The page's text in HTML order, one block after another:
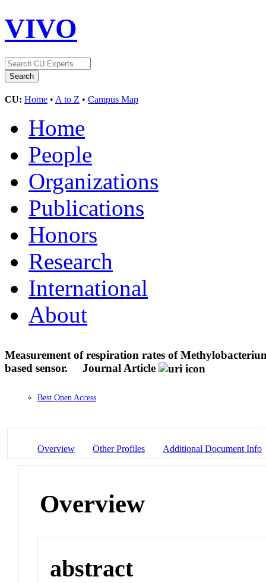
VIVO
CU: Home • A to Z • Campus Map
Home
People
Organizations
Publications
Honors
Research
International
About
Measurement of respiration rates of
based sensor.
Journal Article
Best Open Access
Overview Other Profiles Additional Document Info
Overview
abstract